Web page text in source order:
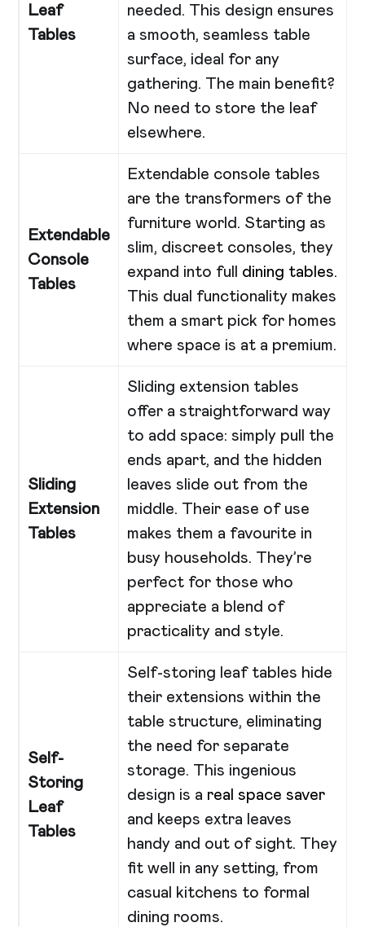
Leaf
Tables
needed. This design ensures
a smooth, seamless table
surface, ideal for any
gathering. The main benefit?
No need to store the leaf
elsewhere.
Extendable
Console
Tables
Extendable console tables
are the transformers of the
furniture world. Starting as
slim, discreet consoles, they
expand into full dining tables.
This dual functionality makes
them a smart pick for homes
where space is at a premium.
Sliding
Extension
Tables
Sliding extension tables
offer a straightforward way
to add space: simply pull the
ends apart, and the hidden
leaves slide out from the
middle. Their ease of use
makes them a favourite in
busy households. They’re
perfect for those who
appreciate a blend of
practicality and style.
Self-
Storing
Leaf
Tables
Self-storing leaf tables hide
their extensions within the
table structure, eliminating
the need for separate
storage. This ingenious
design is a real space saver
and keeps extra leaves
handy and out of sight. They
fit well in any setting, from
casual kitchens to formal
dining rooms.